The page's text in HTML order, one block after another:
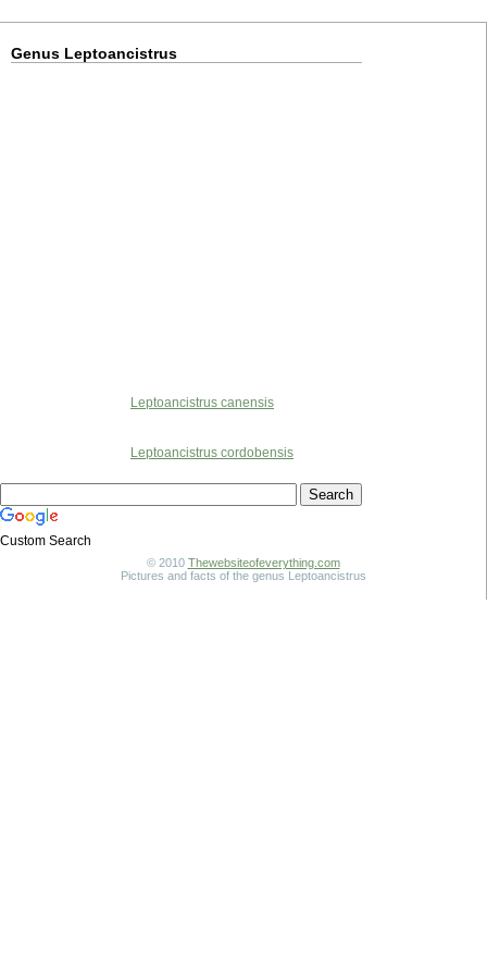
Genus Leptoancistrus
Leptoancistrus canensis
Leptoancistrus cordobensis
Custom Search
© 2010 Thewebsiteofeverything.com
Pictures and facts of the genus Leptoancistrus